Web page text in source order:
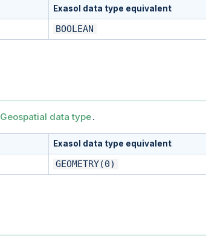
Exasol data type equivalent
BOOLEAN
Geospatial data type.
Exasol data type equivalent
GEOMETRY(0)